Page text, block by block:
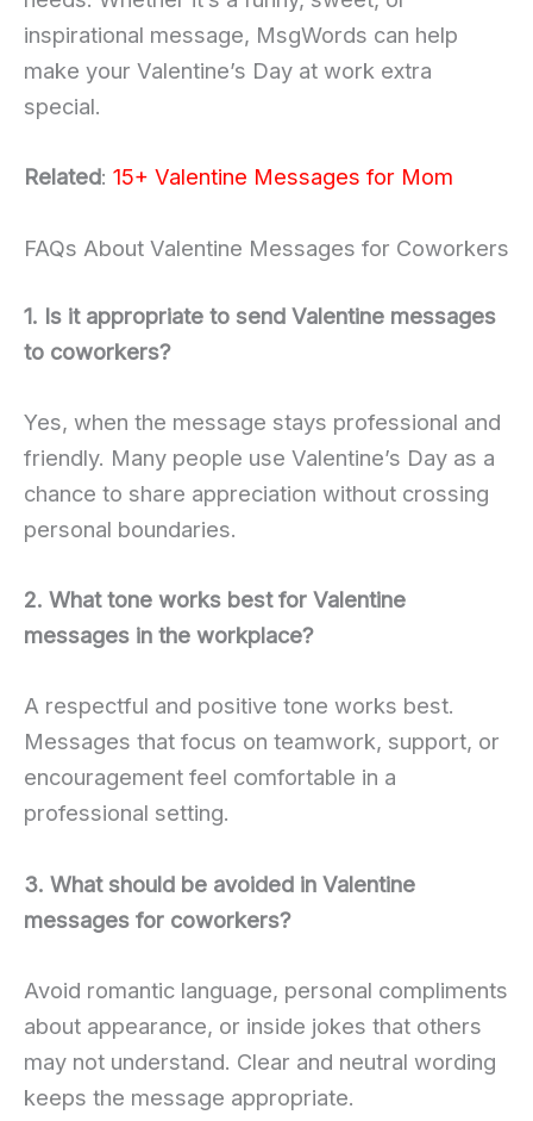
inspirational message, MsgWords can help
make your Valentine’s Day at work extra
special.
Related: 15+ Valentine Messages for Mom
FAQs About Valentine Messages for Coworkers
1. Is it appropriate to send Valentine messages
to coworkers?
Yes, when the message stays professional and
friendly. Many people use Valentine’s Day as a
chance to share appreciation without crossing
personal boundaries.
2. What tone works best for Valentine
messages in the workplace?
A respectful and positive tone works best.
Messages that focus on teamwork, support, or
encouragement feel comfortable in a
professional setting.
3. What should be avoided in Valentine
messages for coworkers?
Avoid romantic language, personal compliments
about appearance, or inside jokes that others
may not understand. Clear and neutral wording
keeps the message appropriate.